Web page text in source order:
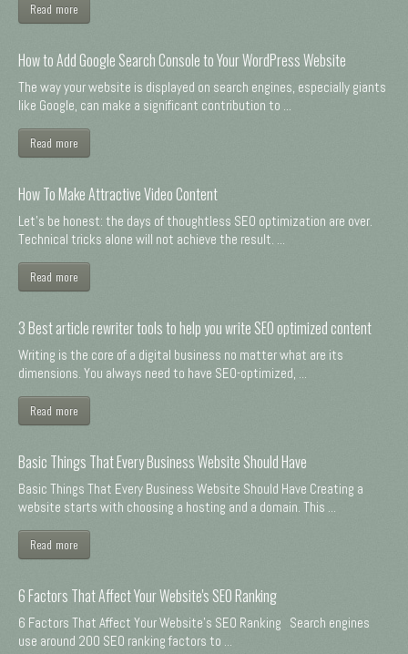
Read more
How to Add Google Search Console to Your WordPress Website
The way your website is displayed on search engines, especially giants
like Google, can make a significant contribution to ...
Read more
How To Make Attractive Video Content
Let's be honest: the days of thoughtless SEO optimization are over.
Technical tricks alone will not achieve the result. ...
Read more
3 Best article rewriter tools to help you write SEO optimized content
Writing is the core of a digital business no matter what are its
dimensions. You always need to have SEO-optimized, ...
Read more
Basic Things That Every Business Website Should Have
Basic Things That Every Business Website Should Have Creating a
website starts with choosing a hosting and a domain. This ...
Read more
6 Factors That Affect Your Website's SEO Ranking
6 Factors That Affect Your Website's SEO Ranking Search engines
use around 200 SEO ranking factors to ...